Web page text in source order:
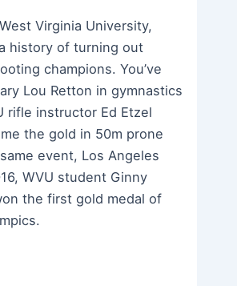
Virginia University,
history of turning out
champions. You’ve
Lou Retton in gymnastics
rifle instructor Ed Etzel
the gold in 50m prone
event, Los Angeles
WVU student Ginny
the first gold medal of